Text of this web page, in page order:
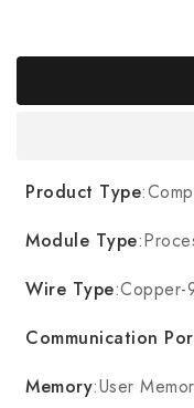
Product Type
Module Type
Wire Type:Copper-
Communication
Memory:User